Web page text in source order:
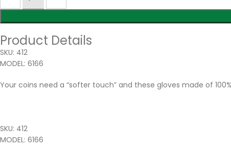
Product Details
SKU: 412
MODEL: 6166
Your coins need a “softer touch” and these gloves made of
SKU: 412
MODEL: 6166